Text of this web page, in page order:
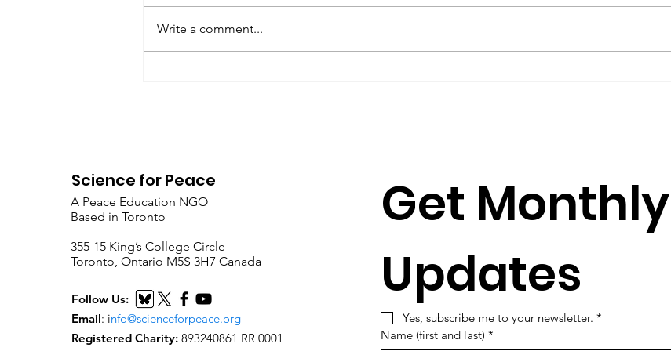
by Metta Spencer If you join a
Write a comment...
Science for Peace
A Peace Education NGO
Based in Toronto
​355-15 King’s College Circle
Toronto, Ontario M5S 3H7 Canada
Follow Us:
Email: info@scienceforpeace.org
Registered Charity: 893240861 RR 0001
Get Monthly
Updates
Yes, subscribe me to your newsletter. *
Name (first and last) *